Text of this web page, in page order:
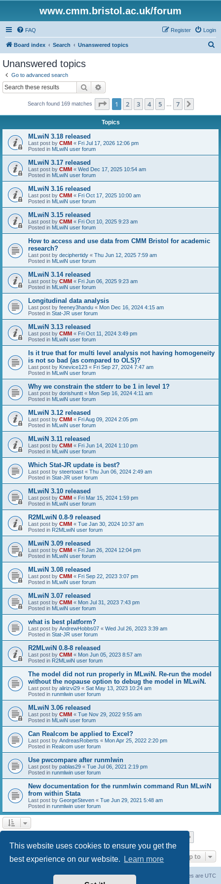
This website uses cookies to ensure you get the
best experience on our website.
Learn more
www.cmm.bristol.ac.uk/forum
FAQ Login
Register
Board index Search Unanswered topics
Unanswered topics
Go to advanced search
Search
Search found 169 matches Page 1of 7
1 2 3 4 5 7
Topics
MLwiN 3.18 released
Last post by CMM « Fri Jul 17, 2026 12:06 pm
Posted in MLwiN user forum
MLwiN 3.17 released
Last post by CMM « Wed Dec 17, 2025 10:54 am
Posted in MLwiN user forum
MLwiN 3.16 released
Last post by CMM « Fri Oct 17, 2025 10:00 am
Posted in MLwiN user forum
MLwiN 3.15 released
Last post by CMM « Fri Oct 10, 2025 9:23 am
Posted in MLwiN user forum
How to access and use data from CMM Bristol for academic
research?
Last post by deciphertidy « Thu Jun 12, 2025 7:59 am
Posted in MLwiN user forum
MLwiN 3.14 released
Last post by CMM « Fri Jun 06, 2025 9:23 am
Posted in MLwiN user forum
Longitudinal data analysis
Last post by feeney3handu « Mon Dec 16, 2024 4:15 am
Posted in Stat-JR user forum
MLwiN 3.13 released
Last post by CMM « Fri Oct 11, 2024 3:49 pm
Posted in MLwiN user forum
Is it true that for multi level analysis not having homogeneity
is not so bad (as compared to OLS)?
Last post by Knevice123 « Fri Sep 27, 2024 7:47 am
Posted in MLwiN user forum
Why we constrain the stderr to be 1 in level 1?
Last post by dorishuntt « Mon Sep 16, 2024 4:11 am
Posted in MLwiN user forum
MLwiN 3.12 released
Last post by CMM « Fri Aug 09, 2024 2:05 pm
Posted in MLwiN user forum
MLwiN 3.11 released
Last post by CMM « Fri Jun 14, 2024 1:10 pm
Posted in MLwiN user forum
Which Stat-JR update is best?
Last post by steertoast « Thu Jun 06, 2024 2:49 am
Posted in Stat-JR user forum
MLwiN 3.10 released
Last post by CMM « Fri Mar 15, 2024 1:59 pm
Posted in MLwiN user forum
R2MLwiN 0.8-9 released
Last post by CMM « Tue Jan 30, 2024 10:37 am
Posted in R2MLwiN user forum
MLwiN 3.09 released
Last post by CMM « Fri Jan 26, 2024 12:04 pm
Posted in MLwiN user forum
MLwiN 3.08 released
Last post by CMM « Fri Sep 22, 2023 3:07 pm
Posted in MLwiN user forum
MLwiN 3.07 released
Last post by CMM « Mon Jul 31, 2023 7:43 pm
Posted in MLwiN user forum
what is best platform?
Last post by AndrewHobbs07 « Wed Jul 26, 2023 3:39 am
Posted in Stat-JR user forum
R2MLwiN 0.8-8 released
Last post by CMM « Mon Jun 05, 2023 8:57 am
Posted in R2MLwiN user forum
The model did not run properly in MLwiN. Re-run the model
without the nopause option to debug the model in MLwiN.
Last post by alirizvi29 « Sat May 13, 2023 10:24 am
Posted in runmlwin user forum
MLwiN 3.06 released
Last post by CMM « Tue Nov 29, 2022 9:55 am
Posted in MLwiN user forum
Can Realcom be applied to Excel?
Last post by AndreasRoberts « Mon Apr 25, 2022 2:20 pm
Posted in Realcom user forum
Use pwcompare after runmlwin
Last post by pablas29 « Tue Jul 06, 2021 2:19 pm
Posted in runmlwin user forum
New documentation for the runmlwin command Run MLwiN
from within Stata
Last post by GeorgeSteven « Tue Jun 29, 2021 5:48 am
Posted in runmlwin user forum
Jump to
All times are UTC
Delete cookies